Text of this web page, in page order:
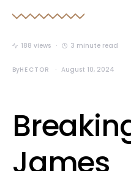
188 views 3 minute read
ByHECTOR August 10, 2024
James